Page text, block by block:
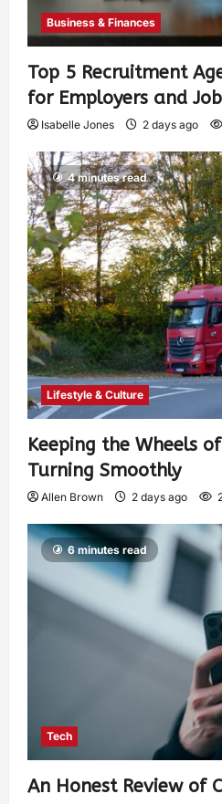
Business & Finances
Top 5 Recruitment
for Employers and
Isabelle Jones 2 days ago
4 minutes read
Lifestyle & Culture
Keeping the Wheels
Turning Smoothly
Allen Brown 2 days ago
6 minutes read
Tech
An Honest Review of